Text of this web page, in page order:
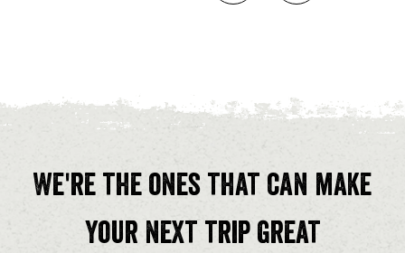
We're the ones that can make
your next trip great